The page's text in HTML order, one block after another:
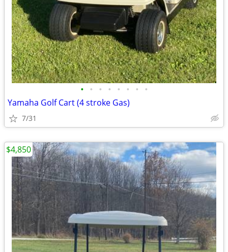
• • • • • • • •
Yamaha Golf Cart (4 stroke Gas)
7/31
$4,850